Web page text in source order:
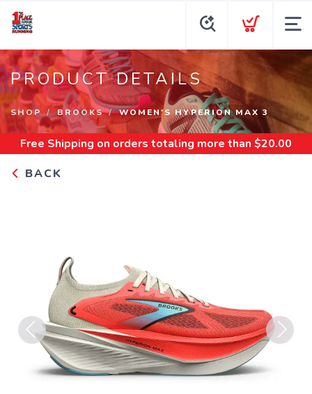
PRODUCT DETAILS
SHOP BROOKS WOMEN'S HYPERION MAX 3
Free Shipping on orders totaling more than $20.00
BACK
Previous